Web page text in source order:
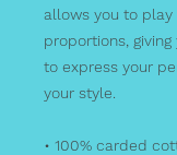
allows you to
proportions,
to express your
your style.
• 100% carded